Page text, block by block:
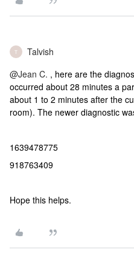
T Talvish
@Jean C. , here are the
occurred about 28 minutes a
about 1 to 2 minutes after the
room). The newer diagnostic
1639478775
918763409
Hope this helps.